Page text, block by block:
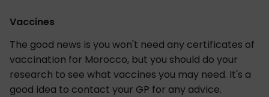
Vaccines
The good news is you won't need any certificates of
vaccination for Morocco, but you should do your
research to see what vaccines you may need. It's a
good idea to contact your GP for any advice.